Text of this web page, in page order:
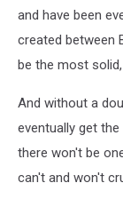
and have been
created between
be the most
And without a
eventually get
there won't be
can't and won't